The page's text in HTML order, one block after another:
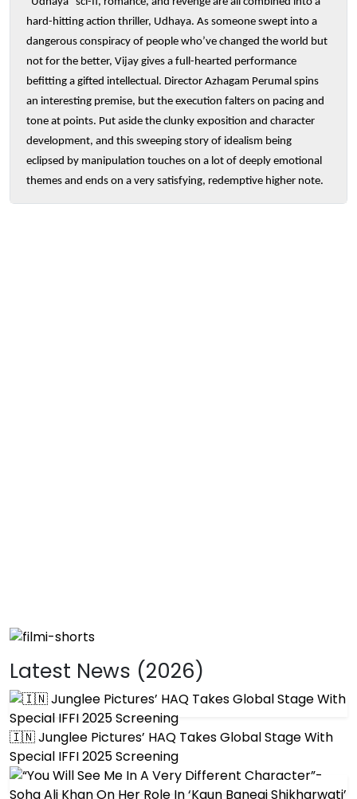
hard-hitting action thriller, Udhaya. As someone swept into a
dangerous conspiracy of people who’ve changed the world but
not for the better, Vijay gives a full-hearted performance
befitting a gifted intellectual. Director Azhagam Perumal spins
an interesting premise, but the execution falters on pacing and
tone at points. Put aside the clunky exposition and character
development, and this sweeping story of idealism being
eclipsed by manipulation touches on a lot of deeply emotional
themes and ends on a very satisfying, redemptive higher note.
Latest News (2026)
🇮🇳 Junglee Pictures’ HAQ Takes Global Stage With
Special IFFI 2025 Screening